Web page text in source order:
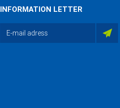
INFORMATION LETTER